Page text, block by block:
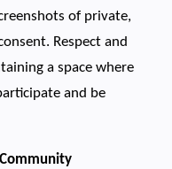
of private,
Respect and
a space where
and be